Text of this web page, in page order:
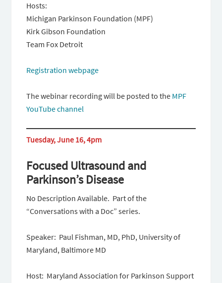
Hosts:
Michigan Parkinson Foundation (MPF)
Kirk Gibson Foundation
Team Fox Detroit
Registration webpage
The webinar recording will be posted to the MPF
YouTube channel
Tuesday, June 16, 4pm
Focused Ultrasound and
Parkinson’s Disease
No Description Available. Part of the
“Conversations with a Doc” series.
Speaker: Paul Fishman, MD, PhD, University of
Maryland, Baltimore MD
Host: Maryland Association for Parkinson Support